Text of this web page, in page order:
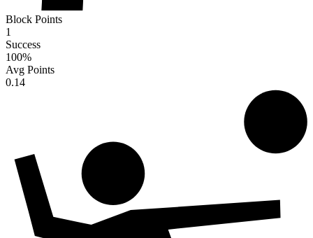
Block Points
1
Success
100%
Avg Points
0.14